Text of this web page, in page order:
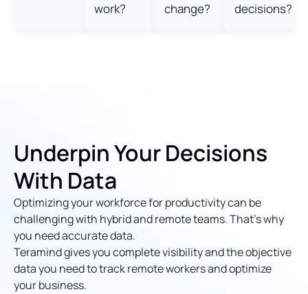
work?
change?
decisions?
Underpin Your Decisions
With Data
Optimizing your workforce for productivity can be
challenging with hybrid and remote teams. That’s why
you need accurate data.
Teramind gives you complete visibility and the objective
data you need to track remote workers and optimize
your business.